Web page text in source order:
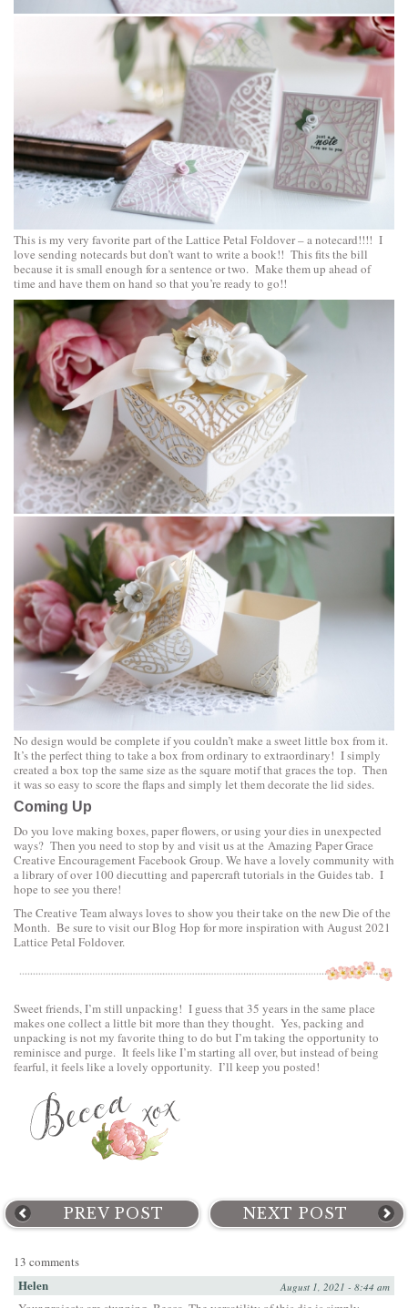
This is my very favorite part of the Lattice Petal Foldover – a notecard!!!! I
love sending notecards but don’t want to write a book!! This fits the bill
because it is small enough for a sentence or two. Make them up ahead of
time and have them on hand so that you’re ready to go!!
No design would be complete if you couldn’t make a sweet little box from it.
It’s the perfect thing to take a box from ordinary to extraordinary! I simply
created a box top the same size as the square motif that graces the top. Then
it was so easy to score the flaps and simply let them decorate the lid sides.
Coming Up
Do you love making boxes, paper flowers, or using your dies in unexpected
ways? Then you need to stop by and visit us at the Amazing Paper Grace
Creative Encouragement Facebook Group.We have a lovely community with
a library of over 100 diecutting and papercraft tutorials in the Guides tab. I
hope to see you there!
The Creative Team always loves to show you their take on the new Die of the
Month. Be sure to visitour Blog Hop for more inspiration with August 2021
Lattice Petal Foldover.
Sweet friends, I’m still unpacking! I guess that 35 years in the same place
makes one collect a little bit more than they thought. Yes, packing and
unpacking is not my favorite thing to do but I’m taking the opportunity to
reminisce and purge. It feels like I’m starting all over, but instead of being
fearful, it feels like a lovely opportunity. I’ll keep you posted!
PREV POST NEXT POST
13 comments
Helen August 1, 2021 - 8:44 am